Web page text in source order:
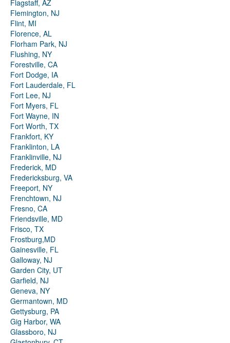
Flagstaff, AZ
Flemington, NJ
Flint, MI
Florence, AL
Florham Park, NJ
Flushing, NY
Forestville, CA
Fort Dodge, IA
Fort Lauderdale, FL
Fort Lee, NJ
Fort Myers, FL
Fort Wayne, IN
Fort Worth, TX
Frankfort, KY
Franklinton, LA
Franklinville, NJ
Frederick, MD
Fredericksburg, VA
Freeport, NY
Frenchtown, NJ
Fresno, CA
Friendsville, MD
Frisco, TX
Frostburg,MD
Gainesville, FL
Galloway, NJ
Garden City, UT
Garfield, NJ
Geneva, NY
Germantown, MD
Gettysburg, PA
Gig Harbor, WA
Glassboro, NJ